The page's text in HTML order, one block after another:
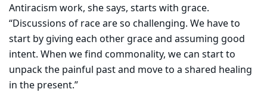
Antiracism work, she says, starts with grace.
“Discussions of race are so challenging. We have to
start by giving each other grace and assuming good
intent. When we find commonality, we can start to
unpack the painful past and move to a shared healing
in the present.”